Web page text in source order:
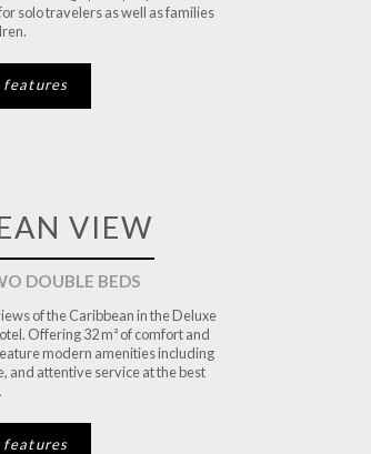
solo travelers as well as families
features
VIEW
DOUBLE BEDS
of the Caribbean in the Deluxe
Offering 32 m² of comfort and
modern amenities including
and attentive service at the best
features